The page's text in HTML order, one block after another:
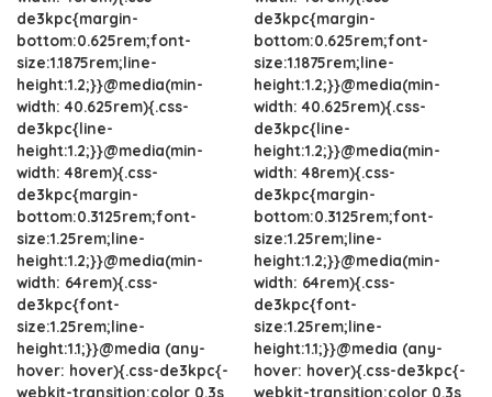
de3kpc{margin-
bottom:0.625rem;font-
size:1.1875rem;line-
height:1.2;}}@media(min-
width: 40.625rem){.css-
de3kpc{line-
height:1.2;}}@media(min-
width: 48rem){.css-
de3kpc{margin-
bottom:0.3125rem;font-
size:1.25rem;line-
height:1.2;}}@media(min-
width: 64rem){.css-
de3kpc{font-
size:1.25rem;line-
height:1.1;}}@media (any-
hover: hover){.css-de3kpc{-
webkit-transition:color 0.3s
de3kpc{margin-
bottom:0.625rem;font-
size:1.1875rem;line-
height:1.2;}}@media(min-
width: 40.625rem){.css-
de3kpc{line-
height:1.2;}}@media(min-
width: 48rem){.css-
de3kpc{margin-
bottom:0.3125rem;font-
size:1.25rem;line-
height:1.2;}}@media(min-
width: 64rem){.css-
de3kpc{font-
size:1.25rem;line-
height:1.1;}}@media (any-
hover: hover){.css-de3kpc{-
webkit-transition:color 0.3s